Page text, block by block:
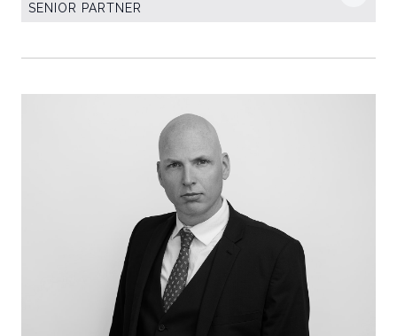
SENIOR PARTNER